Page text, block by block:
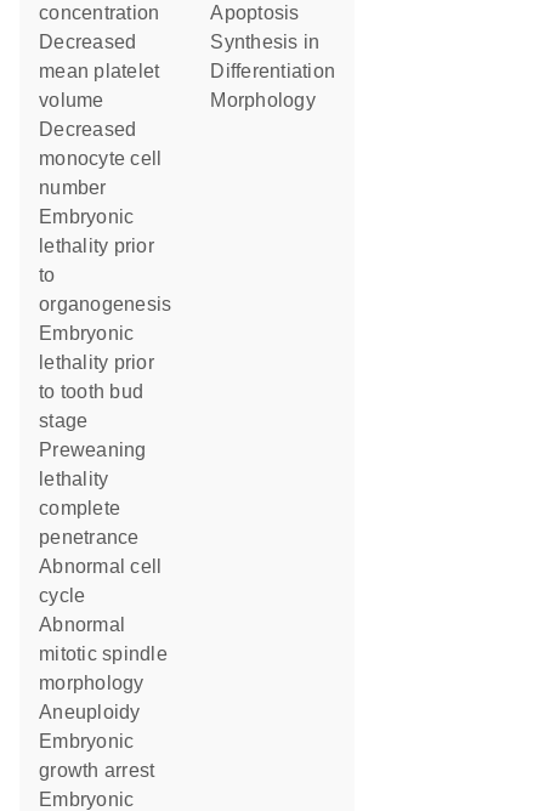
concentration
decreased
mean platelet
volume
decreased
monocyte cell
number
embryonic
lethality prior
to
organogenesis
embryonic
lethality prior
to tooth bud
stage
preweaning
lethality
complete
penetrance
abnormal cell
cycle
abnormal
mitotic spindle
morphology
aneuploidy
embryonic
growth arrest
embryonic
apoptosis
synthesis in
differentiation
morphology